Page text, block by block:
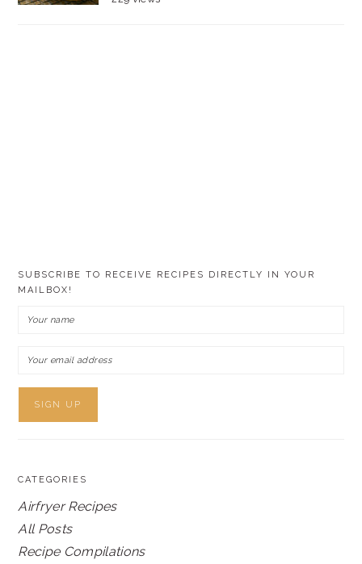
SUBSCRIBE TO RECEIVE RECIPES DIRECTLY IN YOUR
MAILBOX!
CATEGORIES
Airfryer Recipes
All Posts
Recipe Compilations